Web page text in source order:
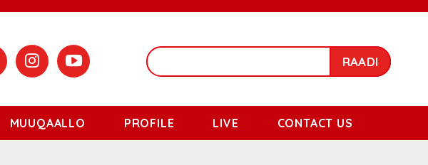
RAADI
MUUQAALLO PROFILE LIVE CONTACT US